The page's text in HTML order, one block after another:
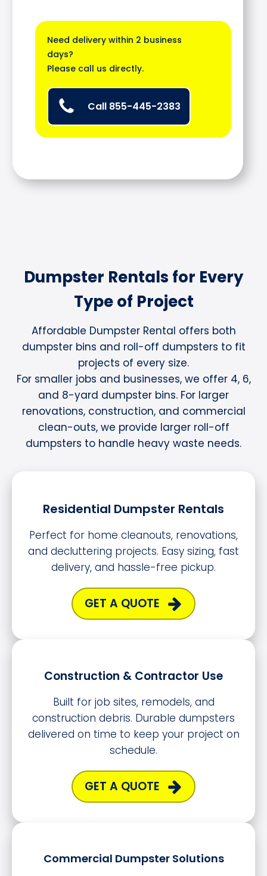
Need delivery within 2 business
days?
Please call us directly.
Call 855-445-2383
Dumpster Rentals for Every
Type of Project
Affordable Dumpster Rental offers both
dumpster bins and roll-off dumpsters to fit
projects of every size.
For smaller jobs and businesses, we offer 4, 6,
and 8-yard dumpster bins. For larger
renovations, construction, and commercial
clean-outs, we provide larger roll-off
dumpsters to handle heavy waste needs.
Residential Dumpster Rentals
Perfect for home cleanouts, renovations,
and decluttering projects. Easy sizing, fast
delivery, and hassle-free pickup.
GET A QUOTE
Construction & Contractor Use
Built for job sites, remodels, and
construction debris. Durable dumpsters
delivered on time to keep your project on
schedule.
GET A QUOTE
Commercial Dumpster Solutions